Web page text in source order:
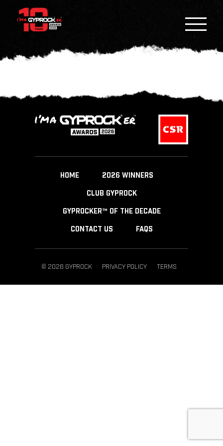
HOME 2026 WINNERS
CLUB GYPROCK
GYPROCKER™ OF THE DECADE
CONTACT US FAQS
© 2026 GYPROCK PRIVACY POLICY TERMS